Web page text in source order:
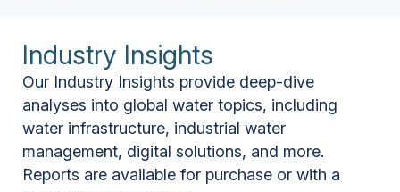
Industry Insights
Our Industry Insights provide deep-dive
analyses into global water topics, including
water infrastructure, industrial water
management, digital solutions, and more.
Reports are available for purchase or with a